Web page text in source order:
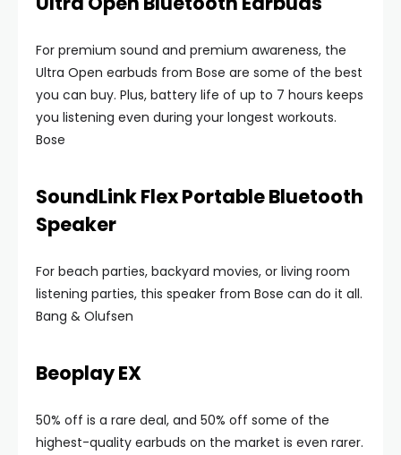
For premium sound and premium awareness, the
Ultra Open earbuds from Bose are some of the best
you can buy. Plus, battery life of up to 7 hours keeps
you listening even during your longest workouts.
Bose
SoundLink Flex Portable Bluetooth
Speaker
For beach parties, backyard movies, or living room
listening parties, this speaker from Bose can do it all.
Bang & Olufsen
Beoplay EX
50% off is a rare deal, and 50% off some of the
highest-quality earbuds on the market is even rarer.